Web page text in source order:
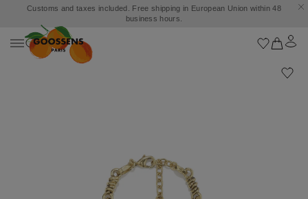
Customs and taxes included. Free shipping in European Union within 48
business hours.